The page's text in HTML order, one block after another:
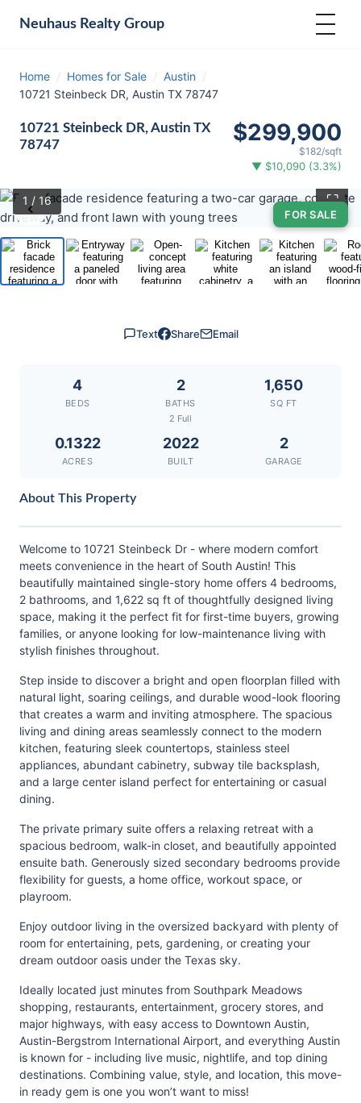
Neuhaus Realty Group
Home / Homes for Sale / Austin /
10721 Steinbeck DR, Austin TX 78747
10721 Steinbeck DR, Austin TX
78747
$299,900
$182/sqft
▼ $10,090 (3.3%)
FOR SALE
‹ ›
1 / 16 ⛶
Text Share Email
4
BEDS
2
BATHS
2 Full
1,650
SQ FT
0.1322
ACRES
2022
BUILT
2
GARAGE
About This Property
Welcome to 10721 Steinbeck Dr - where modern comfort
meets convenience in the heart of South Austin! This
beautifully maintained single-story home offers 4 bedrooms,
2 bathrooms, and 1,622 sq ft of thoughtfully designed living
space, making it the perfect fit for first-time buyers, growing
families, or anyone looking for low-maintenance living with
stylish finishes throughout.
Step inside to discover a bright and open floorplan filled with
natural light, soaring ceilings, and durable wood-look flooring
that creates a warm and inviting atmosphere. The spacious
living and dining areas seamlessly connect to the modern
kitchen, featuring sleek countertops, stainless steel
appliances, abundant cabinetry, subway tile backsplash,
and a large center island perfect for entertaining or casual
dining.
The private primary suite offers a relaxing retreat with a
spacious bedroom, walk-in closet, and beautifully appointed
ensuite bath. Generously sized secondary bedrooms provide
flexibility for guests, a home office, workout space, or
playroom.
Enjoy outdoor living in the oversized backyard with plenty of
room for entertaining, pets, gardening, or creating your
dream outdoor oasis under the Texas sky.
Ideally located just minutes from Southpark Meadows
shopping, restaurants, entertainment, grocery stores, and
major highways, with easy access to Downtown Austin,
Austin-Bergstrom International Airport, and everything Austin
is known for - including live music, nightlife, and top dining
destinations. Combining value, style, and location, this move-
in ready gem is one you won’t want to miss!